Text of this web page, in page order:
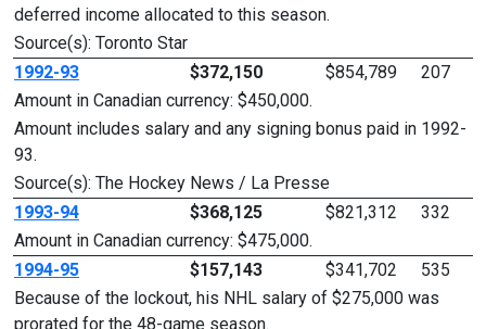
deferred income allocated to this season.
Source(s): Toronto Star
1992-93
$372,150 $854,789
207
Amount in Canadian currency: $450,000.
Amount includes salary and any signing bonus paid in 1992-
93.
Source(s): The Hockey News / La Presse
1993-94
$368,125 $821,312
332
Amount in Canadian currency: $475,000.
1994-95
$157,143 $341,702
535
Because of the lockout, his NHL salary of $275,000 was
prorated for the 48-game season.